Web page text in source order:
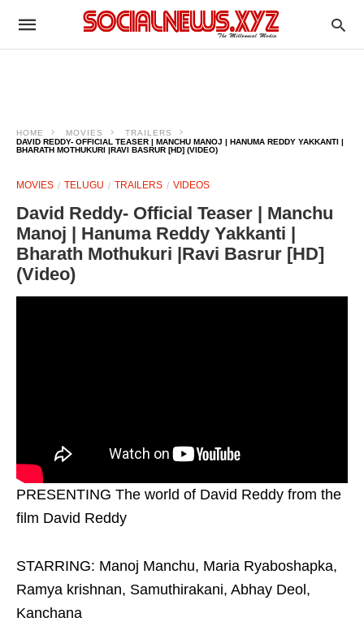
HOME MOVIES
TRAILERS
DAVID REDDY- OFFICIAL TEASER | MANCHU MANOJ | HANUMA REDDY YAKKANTI |
BHARATH MOTHUKURI |RAVI BASRUR [HD] (VIDEO)
MOVIES TELUGU TRAILERS VIDEOS
David Reddy- Official Teaser | Manchu
Manoj | Hanuma Reddy Yakkanti |
Bharath Mothukuri |Ravi Basrur [HD]
(Video)
PRESENTING The world of David Reddy from the
film David Reddy
STARRING: Manoj Manchu, Maria Ryaboshapka,
Ramya krishnan, Samuthirakani, Abhay Deol,
Kanchana